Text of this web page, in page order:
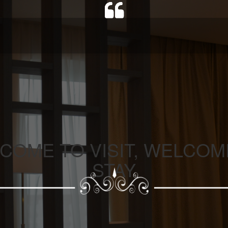
TO VISIT,
STAY